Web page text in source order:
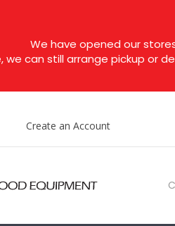
We have opened our
can still arrange pickup or
Create an Account